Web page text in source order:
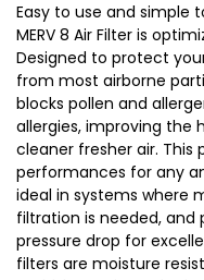
Easy to use and simple
MERV 8 Air Filter is
Designed to protect
from most airborne
blocks pollen and
allergies, improving the
cleaner fresher air. This
performances for any
ideal in systems where
filtration is needed,
pressure drop for
filters are moisture